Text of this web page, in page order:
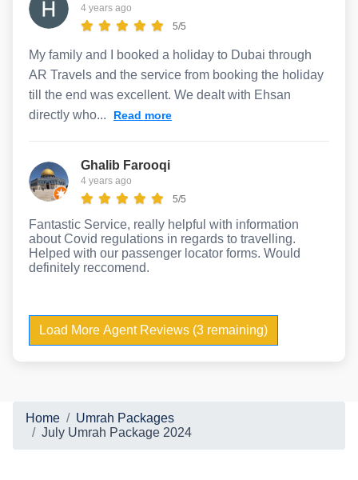
4 years ago
5/5
My family and I booked a holiday to Dubai through
AR Travels and the service from booking the holiday
till the end was excellent. We dealt with Ehsan
directly who...
Read more
Ghalib Farooqi
4 years ago
5/5
Fantastic Service, really helpful with information
about Covid regulations in regards to travelling.
Helped with our passenger locator forms. Would
definitely reccomend.
Load More Agent Reviews (3 remaining)
Home
Umrah Packages
July Umrah Package 2024